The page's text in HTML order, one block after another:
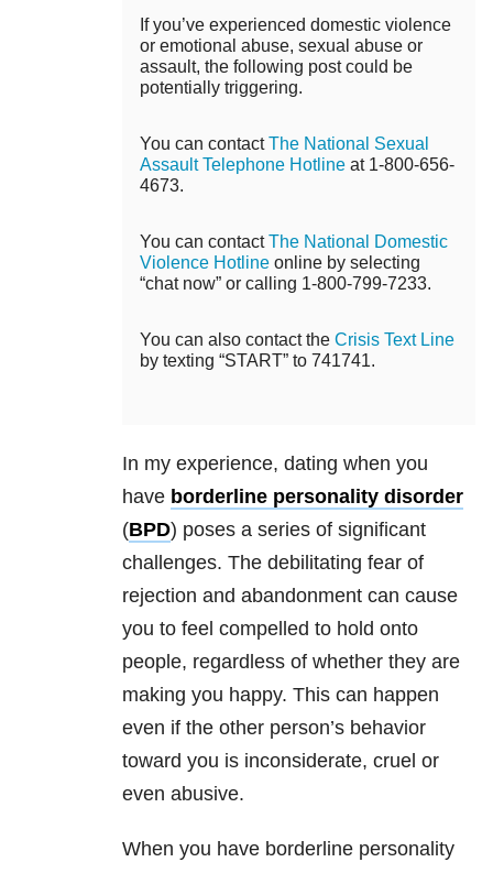
If you’ve experienced domestic violence
or emotional abuse, sexual abuse or
assault, the following post could be
potentially triggering.
You can contactThe National Sexual
Assault Telephone Hotline at 1-800-656-
4673.
You can contactThe National Domestic
Violence Hotline online by selecting
“chat now” or calling 1-800-799-7233.
You can also contact the Crisis Text Line
by texting “START” to 741741.
In my experience, dating when you
have borderline personality disorder
(BPD) poses a series of significant
challenges. The debilitating fear of
rejection and abandonment can cause
you to feel compelled to hold onto
people, regardless of whether they are
making you happy. This can happen
even if the other person’s behavior
toward you is inconsiderate, cruel or
even abusive.
When you have borderline personality